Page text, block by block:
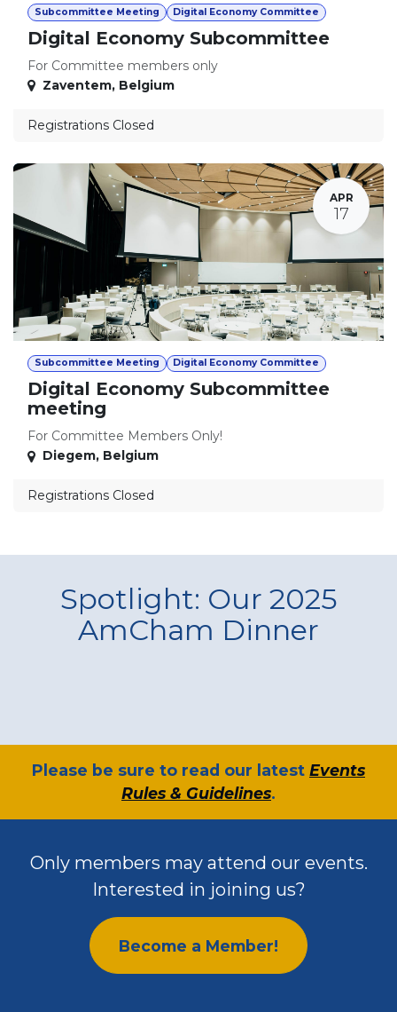
Subcommittee Meeting Digital Economy Committee
Digital Economy Subcommittee
For Committee members only
Zaventem, Belgium
Registrations Closed
APR
17
Subcommittee Meeting Digital Economy Committee
Digital Economy Subcommittee
meeting
For Committee Members Only!
Diegem, Belgium
Registrations Closed
Spotlight: Our 2025
AmCham Dinner
​Please be sure to read our latest Events
Rules & Guidelines.
Only members may attend our events.
Interested in joining us?
Become a Member!